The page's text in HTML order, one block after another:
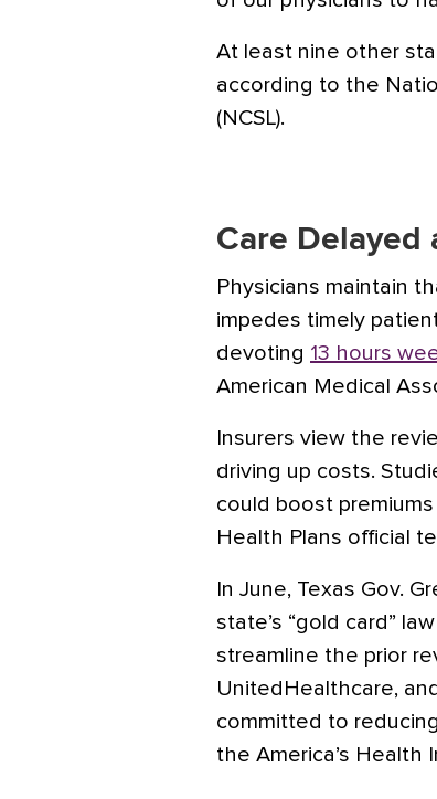
At least nine other
according to the
(NCSL).
Care Delayed
Physicians maintain
impedes timely
devoting 13 hours
American Medical
Insurers view the
driving up costs.
could boost premiums
Health Plans official
In June, Texas Gov.
state’s “gold card”
streamline the prior
UnitedHealthcare,
committed to
the America’s Health